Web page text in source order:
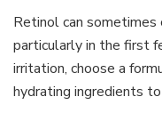
Retinol can sometimes
particularly in the first
irritation, choose a
hydrating ingredients